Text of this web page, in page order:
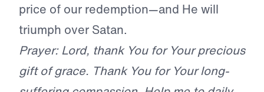
price of our redemption—and He will
triumph over Satan.
Prayer: Lord, thank You for Your precious
gift of grace. Thank You for Your long-